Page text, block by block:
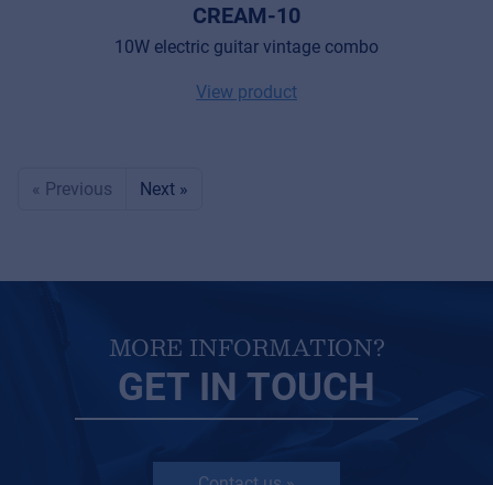
CREAM-10
10W electric guitar vintage combo
View product
« Previous Next »
MORE INFORMATION?
GET IN TOUCH